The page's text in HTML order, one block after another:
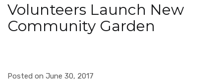
Volunteers Launch New
Community Garden
Posted on June 30, 2017